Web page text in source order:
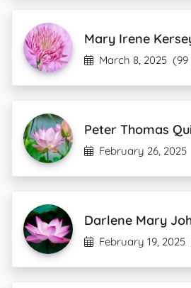
Mary Irene
March 8, 2025 (99
Peter Thomas
February 26, 2025
Darlene Mary
February 19, 2025